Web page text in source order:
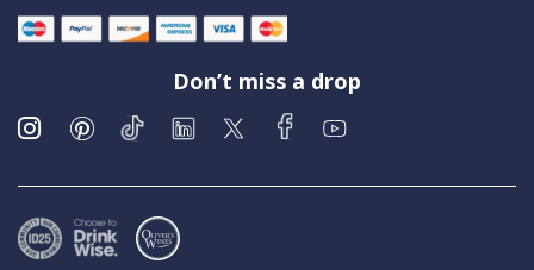
Don’t miss a drop